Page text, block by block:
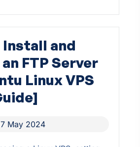
and
FTP Server
Linux VPS
May 2024